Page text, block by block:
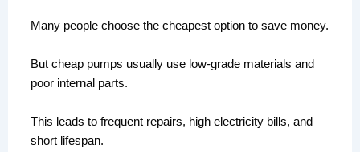
Many people choose the cheapest option to save money.
But cheap pumps usually use low-grade materials and
poor internal parts.
This leads to frequent repairs, high electricity bills, and
short lifespan.